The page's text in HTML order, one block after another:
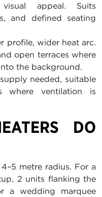
appeal. Suits
and defined seating
profile, wider heat arc.
open terraces where
the background.
needed, suitable
where ventilation is
DO
metre radius. For a
2 units flanking the
a wedding marquee